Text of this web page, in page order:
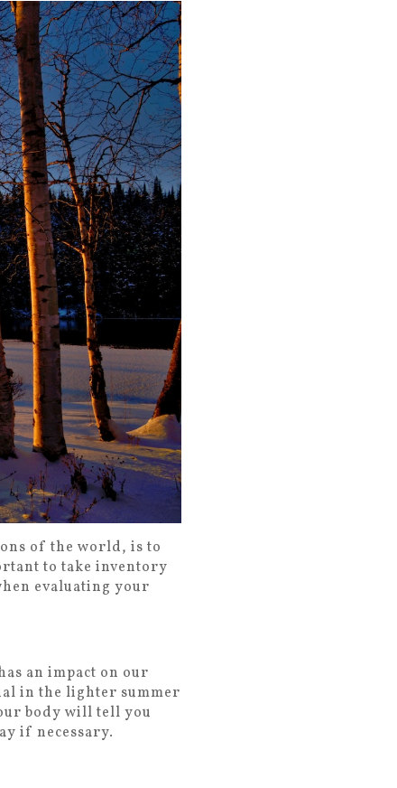
of the world, is to
to take inventory
evaluating your
an impact on our
in the lighter summer
body will tell you
if necessary.